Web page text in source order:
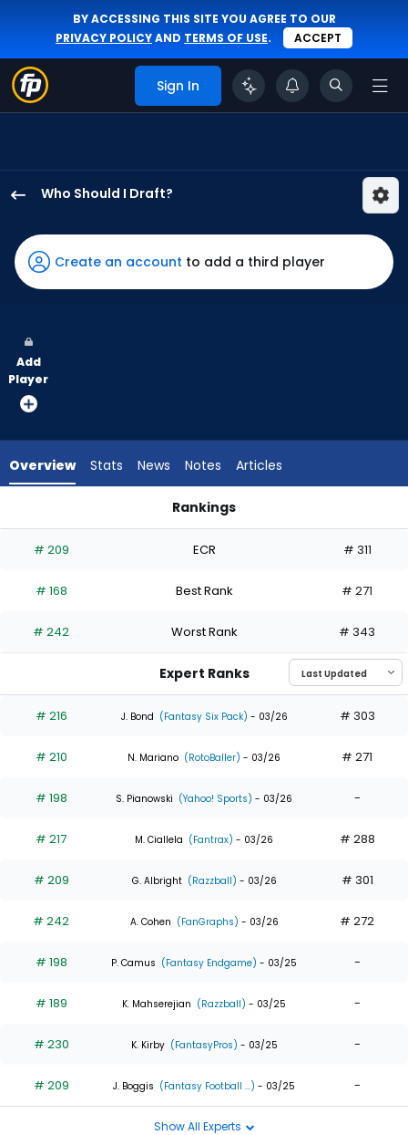
BY ACCESSING THIS SITE YOU AGREE TO OUR
PRIVACY POLICYAND TERMS OF USE. ACCEPT
Sign In
Who Should I Draft?
Caissie
has
100
vote
from
experts.
has
percent
the
0
of
experts
Create an account to add a third player
Add
Player
Overview Stats News Notes Articles
Rankings
# 209 ECR # 311
# 168 Best Rank # 271
# 242 Worst Rank # 343
Expert Ranks
# 216 J. Bond (Fantasy Six Pack) - 03/26 # 303
# 210 N. Mariano (RotoBaller) - 03/26 # 271
# 198 S. Pianowski (Yahoo! Sports) - 03/26 -
# 217 M. Ciallela (Fantrax) - 03/26 # 288
# 209 G. Albright (Razzball) - 03/26 # 301
# 242 A. Cohen (FanGraphs) - 03/26 # 272
# 198 P. Camus (Fantasy Endgame) - 03/25 -
# 189 K. Mahserejian (Razzball) - 03/25 -
# 230 K. Kirby (FantasyPros) - 03/25 -
# 209 J. Boggis (Fantasy Football ...) - 03/25 -
Show All Experts